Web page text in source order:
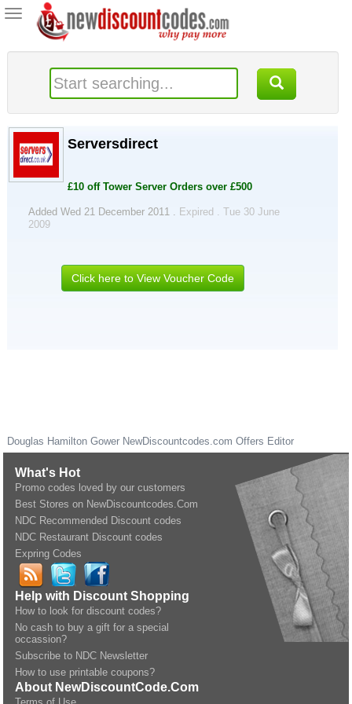
Toggle
navigation
Serversdirect
£10 off Tower Server Orders over £500
Added Wed 21 December 2011 . Expired . Tue 30 June
2009
Click here to View Voucher Code
Douglas Hamilton Gower NewDiscountcodes.com Offers Editor
What's Hot
Promo codes loved by our customers
Best Stores on NewDiscountcodes.Com
NDC Recommended Discount codes
NDC Restaurant Discount codes
Expring Codes
Help with Discount Shopping
How to look for discount codes?
No cash to buy a gift for a special
occassion?
Subscribe to NDC Newsletter
How to use printable coupons?
About NewDiscountCode.Com